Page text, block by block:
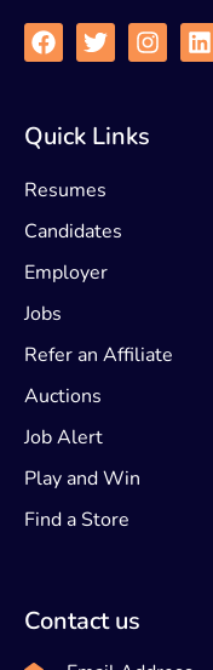
Quick Links
Resumes
Candidates
Employer
Jobs
Refer an Affiliate
Auctions
Job Alert
Play and Win
Find a Store
Contact us